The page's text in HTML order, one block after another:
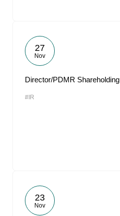
27
Nov
Director/PDMR Shareholding
#IR
23
Nov